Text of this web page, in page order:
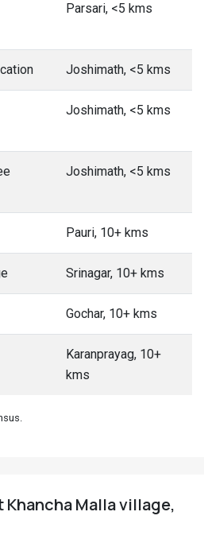
Parsari, <5 kms
Joshimath, <5 kms
Joshimath, <5 kms
Joshimath, <5 kms
Pauri, 10+ kms
Srinagar, 10+ kms
Gochar, 10+ kms
Karanprayag, 10+
kms
Khancha Malla village,